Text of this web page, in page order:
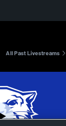
All Past Livestreams